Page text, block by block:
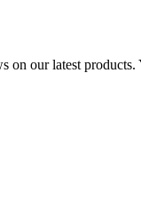
our latest